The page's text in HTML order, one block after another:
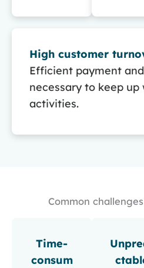
High customer
Efficient payment
necessary to keep up
activities.
Common
Time-
consum